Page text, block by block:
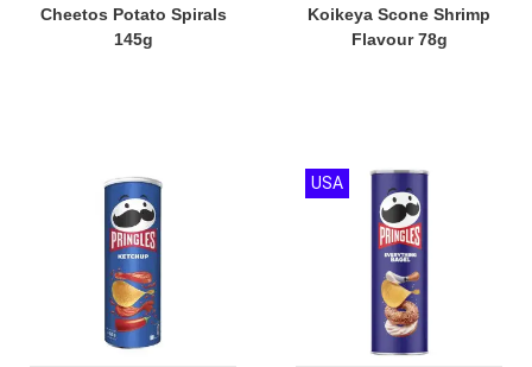
Cheetos Potato Spirals
145g
Koikeya Scone Shrimp
Flavour 78g
USA